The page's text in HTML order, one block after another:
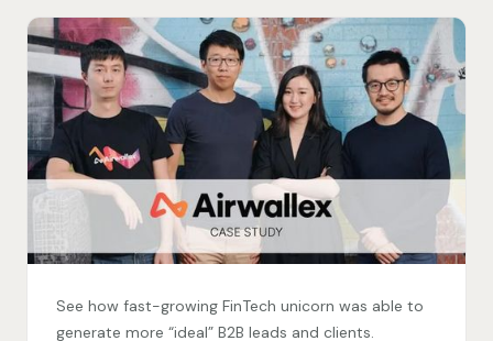
See how fast-growing FinTech unicorn was able to
generate more “ideal” B2B leads and clients.